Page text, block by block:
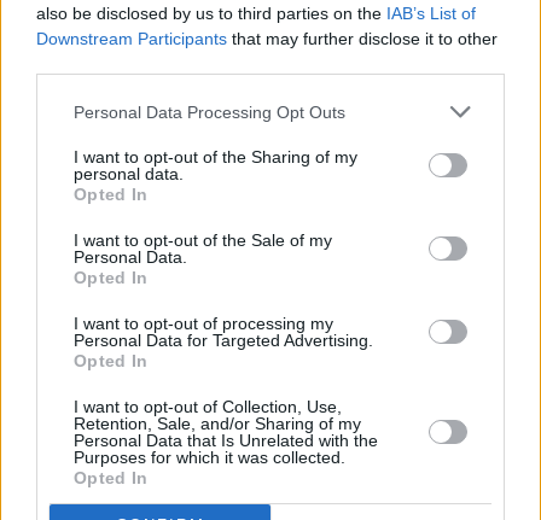
also be disclosed by us to third parties on the IAB’s List of
Downstream Participants that may further disclose it to other
Personal Data Processing Opt Outs
I want to opt-out of the Sharing of my
personal data.
Opted In
I want to opt-out of the Sale of my
Personal Data.
Opted In
I want to opt-out of processing my
Personal Data for Targeted Advertising.
Opted In
I want to opt-out of Collection, Use,
Retention, Sale, and/or Sharing of my
Personal Data that Is Unrelated with the
Purposes for which it was collected.
Opted In
The cast also includes Jack O’Connell as Blake
Fielder-Civil, Winehouse’s former husband,
Crown as Janis Winehouse and Lesley Manville
as Amy’s grandmother, Cynthia. The film opens
in Irish and UK cinemas on 12 April.
RELATED